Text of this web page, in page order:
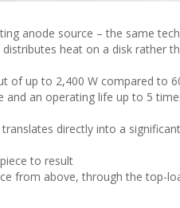
anode source – the same
heat on a disk rather
of up to 2,400 W compared to
and an operating life up to 5
directly into a
to result
from above, through the top-